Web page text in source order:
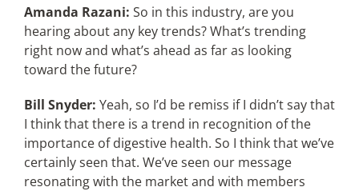
Amanda Razani: So in this industry, are you
hearing about any key trends? What’s trending
right now and what’s ahead as far as looking
toward the future?
Bill Snyder: Yeah, so I’d be remiss if I didn’t say that
I think that there is a trend in recognition of the
importance of digestive health. So I think that we’ve
certainly seen that. We’ve seen our message
resonating with the market and with members